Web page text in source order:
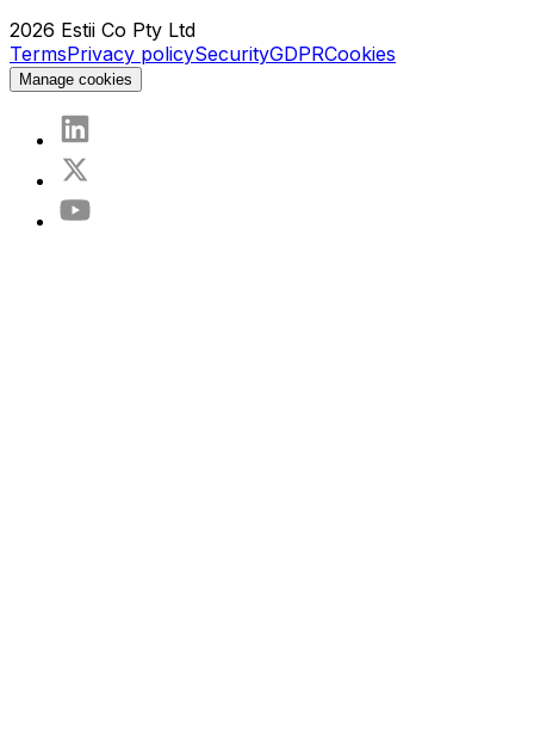
2026 Estii Co Pty Ltd
TermsPrivacy policySecurityGDPRCookies
Manage cookies